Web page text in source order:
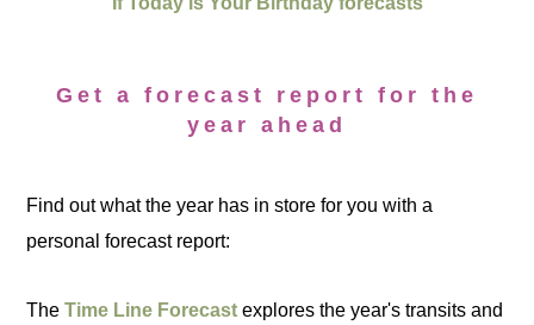
Get a forecast report for the
year ahead
Find out what the year has in store for you with a
personal forecast report:
TheTime Line Forecast explores the year's transits and